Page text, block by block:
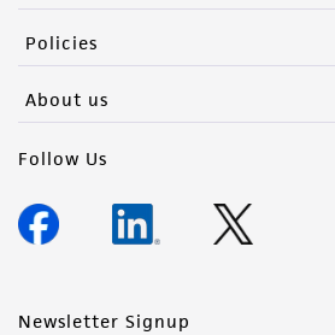
Policies
About us
Follow Us
Newsletter Signup